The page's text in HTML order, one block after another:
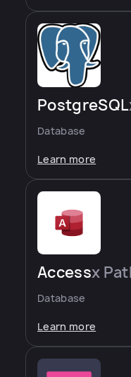
PostgreSQL
Database
Learn more
Accessx
Database
Learn more